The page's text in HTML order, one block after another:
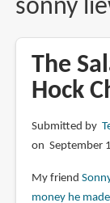
sonny
The
Hock
Submitted by
on September
My friend
money he